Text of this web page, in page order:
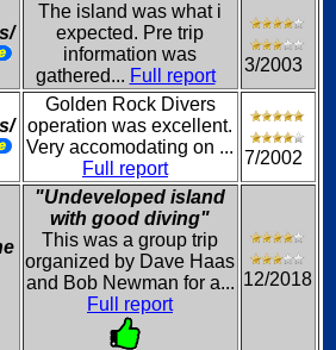
The island was what i
expected. Pre trip
information was
gathered... Full report
3/2003
Golden Rock Divers
operation was excellent.
Very accomodating on ...
Full report
7/2002
"Undeveloped island
with good diving"
This was a group trip
organized by Dave Haas
and Bob Newman for a...
Full report
12/2018